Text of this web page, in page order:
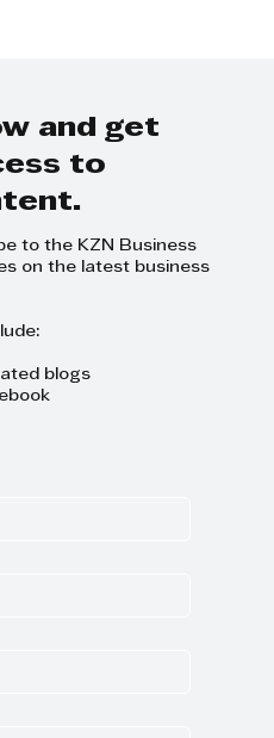
and get
to
to the KZN Business
on the latest business
blogs